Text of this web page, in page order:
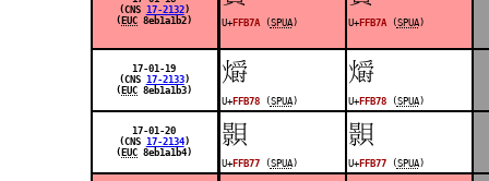
(CNS 17-2132)
( EUC 8eb1a1b2) U+FFB7A(SPUA) U+FFB7A(SPUA)
17-01-19
(CNS 17-2133)
( EUC 8eb1a1b3)
󿭸
U+FFB78(SPUA)
󿭸
U+FFB78(SPUA)
17-01-20
(CNS 17-2134)
( EUC 8eb1a1b4)
󿭷
U+FFB77(SPUA)
󿭷
U+FFB77(SPUA)